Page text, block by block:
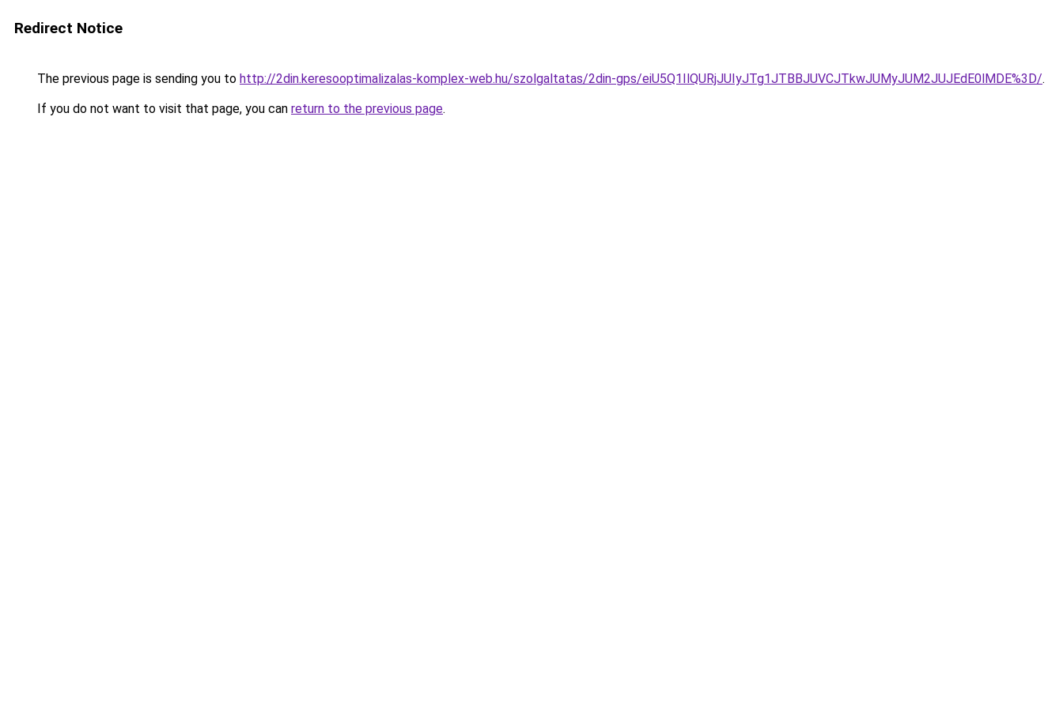
Redirect Notice
The previous page is sending you to http://2din.keresooptimalizalas-komplex-web.hu/szolgaltatas/2din-gps/eiU5Q1IlQURjJUIyJTg1JTBBJUVCJTkwJUMyJUM2JUJEdE0lMDE%3D/.
If you do not want to visit that page, you can return to the previous page.